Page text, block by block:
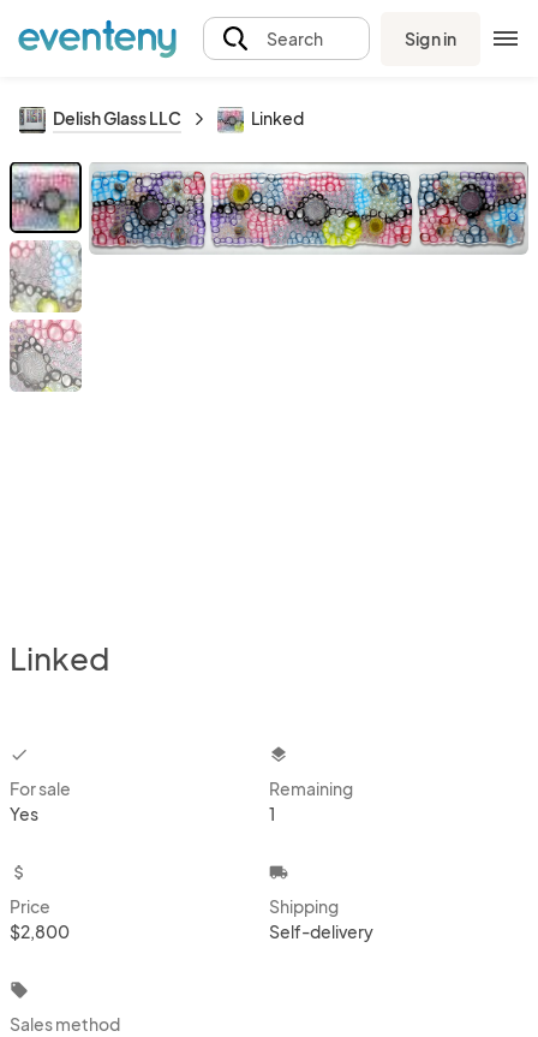
Search Sign in
Delish Glass LLC Linked
Linked
checkbox
For sale
Yes
layers
Remaining
1
attach_money
Price
$2,800
local_shipping
Shipping
Self-delivery
local_offer
Sales method